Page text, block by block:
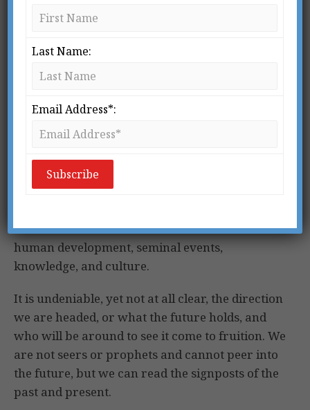
I
it’s that humanity is now at its most
critical inflection point. We stand at the
civilisation – the culmination of a millennium of
human development, seminal events,
knowledge, and culture.
It is undeniable, yet not at all clear, the direction
we are headed, or what the future holds, and
who will be around to see it come to fruition. We
are not seers or prophets and cannot peer into
the future, but we can read the signposts of the
past and present.
Last Name:
Email Address*: